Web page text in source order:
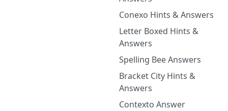
Conexo Hints & Answers
Letter Boxed Hints &
Answers
Spelling Bee Answers
Bracket City Hints &
Answers
Contexto Answer